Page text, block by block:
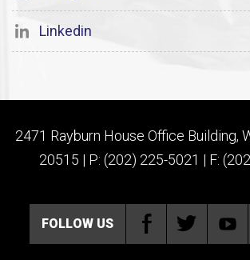
Linkedin
2471 Rayburn House Office Building,
20515 | P: (202) 225-5021 | F:
FOLLOW US